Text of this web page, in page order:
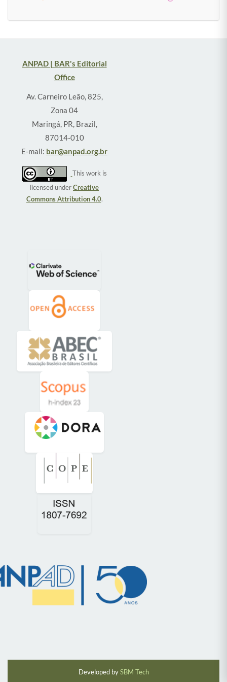
ANPAD | BAR's Editorial
Office
Av. Carneiro Leão, 825,
Zona 04
Maringá, PR, Brazil,
87014-010
E-mail: bar@anpad.org.br
This work is
licensed underCreative
Commons Attribution 4.0.
Developed bySBM Tech